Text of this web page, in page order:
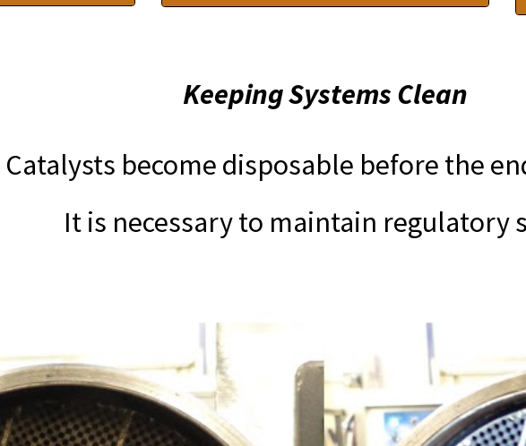
Keeping Systems Clean
Catalysts become disposable before the
It is necessary to maintain regulatory